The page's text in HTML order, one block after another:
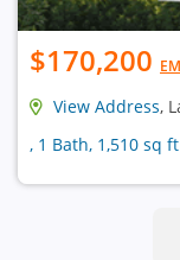
$170,200
View Address,
, 1 Bath, 1,510 sq